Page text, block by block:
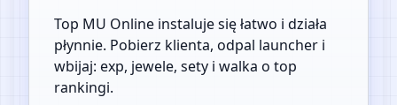
Top MU Online instaluje się łatwo i działa
płynnie. Pobierz klienta, odpal launcher i
wbijaj: exp, jewele, sety i walka o top
rankingi.